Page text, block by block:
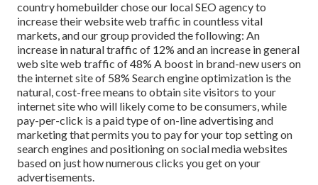
country homebuilder chose our local SEO agency to
increase their website web traffic in countless vital
markets, and our group provided the following: An
increase in natural traffic of 12% and an increase in general
web site web traffic of 48% A boost in brand-new users on
the internet site of 58% Search engine optimization is the
natural, cost-free means to obtain site visitors to your
internet site who will likely come to be consumers, while
pay-per-click is a paid type of on-line advertising and
marketing that permits you to pay for your top setting on
search engines and positioning on social media websites
based on just how numerous clicks you get on your
advertisements.